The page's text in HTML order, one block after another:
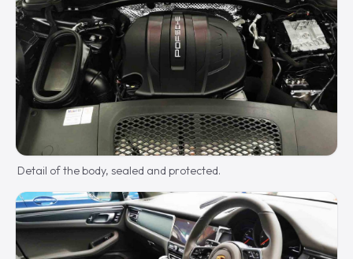
Detail of the body, sealed and protected.